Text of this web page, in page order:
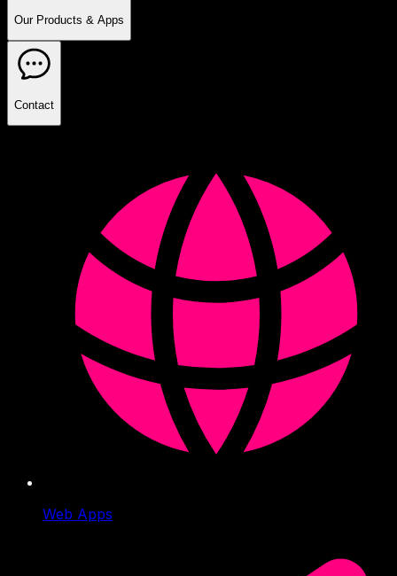
Our Products & Apps
Contact
Web Apps